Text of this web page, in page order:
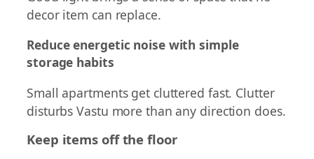
decor item can replace.
Reduce energetic noise with simple
storage habits
Small apartments get cluttered fast. Clutter
disturbs Vastu more than any direction does.
Keep items off the floor